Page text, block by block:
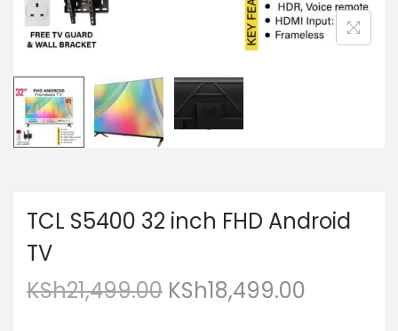
TCL S5400 32 inch FHD Android
TV
KSh21,499.00 KSh18,499.00